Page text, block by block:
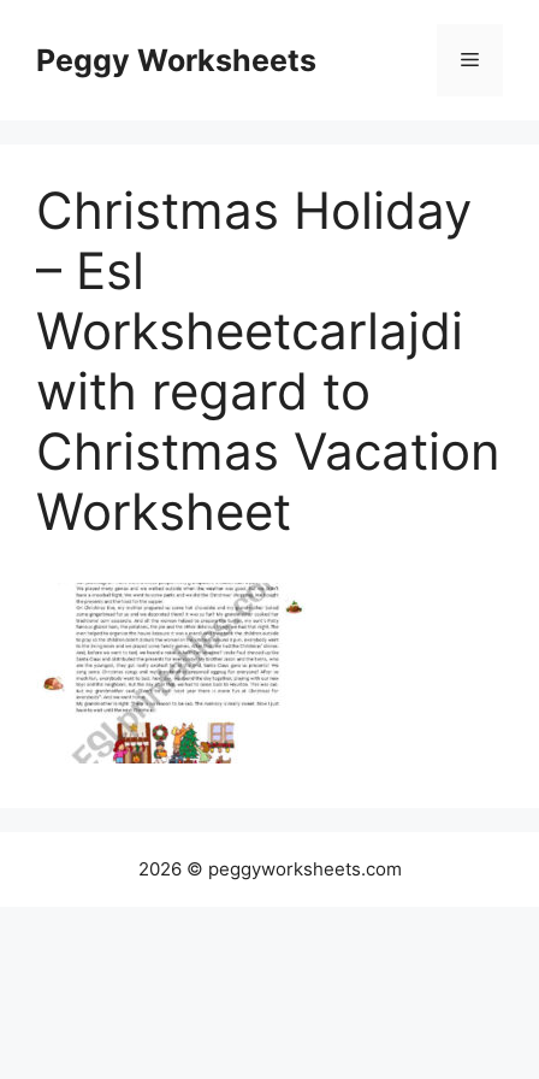
contentPeggy Worksheets Menu
Christmas Holiday
– Esl
Worksheetcarlajdi
with regard to
Christmas Vacation
Worksheet
2026 © peggyworksheets.com